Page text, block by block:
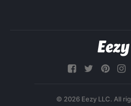
© 2026 Eezy LLC. All